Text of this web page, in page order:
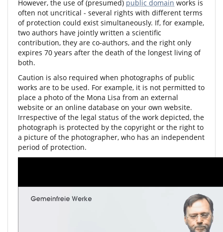
However, the use of (presumed) public domain works is
often not uncritical - several rights with different terms
of protection could exist simultaneously. If, for example,
two authors have jointly written a scientific
contribution, they are co-authors, and the right only
expires 70 years after the death of the longest living of
both.
Caution is also required when photographs of public
works are to be used. For example, it is not permitted to
place a photo of the Mona Lisa from an external
website or an online database on your own website.
Irrespective of the legal status of the work depicted, the
photograph is protected by the copyright or the right to
a picture of the photographer, who has an independent
period of protection.